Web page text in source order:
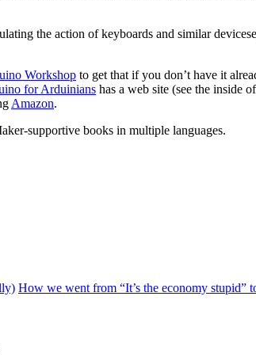
the action of keyboards and similar
Workshop to get that if you don’t have it
for Arduinians has a web site (see the inside
Amazon.
supportive books in multiple languages.
How we went from “It’s the economy stupid”